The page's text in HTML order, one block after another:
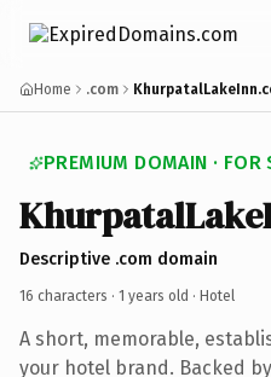
Home .com
PREMIUM DOMAIN · FOR
Descriptive .com domain
16 characters · 1 years old · Hotel
A short, memorable,
your hotel brand. Backed